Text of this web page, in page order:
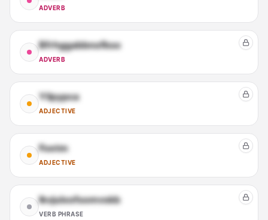
ADVERB
Bfrhggabbnofkso
ADVERB
Yilpypca
ADJECTIVE
Foetm
ADJECTIVE
Ikvjulxofsomvskb
VERB PHRASE